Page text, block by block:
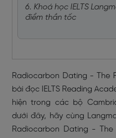
6. Khoá học IELTS
điểm thần tốc
Radiocarbon Dating - The
bài đọc IELTS Reading
hiện trong các bộ
dưới đây, hãy cùng
Radiocarbon Dating - The